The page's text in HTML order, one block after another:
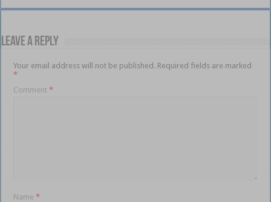
Leave a Reply
Your email address will not be published. Required fields are marked
*
Comment*
Name*